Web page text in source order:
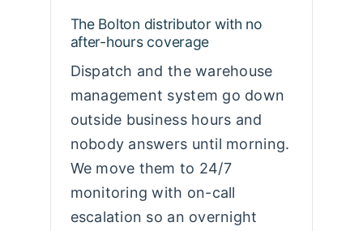
The Bolton distributor with no
after-hours coverage
Dispatch and the warehouse
management system go down
outside business hours and
nobody answers until morning.
We move them to 24/7
monitoring with on-call
escalation so an overnight